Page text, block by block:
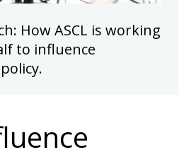
How ASCL is working
to influence